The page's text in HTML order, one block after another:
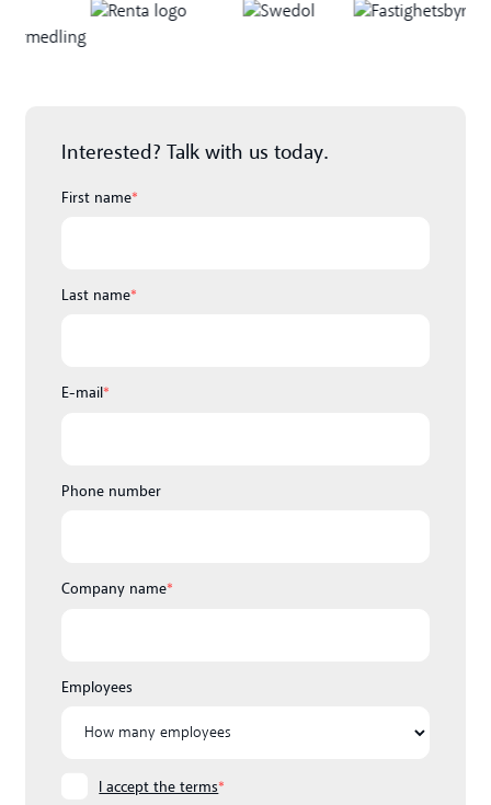
Interested? Talk with us today.
First name*
Last name*
E-mail*
Phone number
Company name*
Employees
I accept the terms*